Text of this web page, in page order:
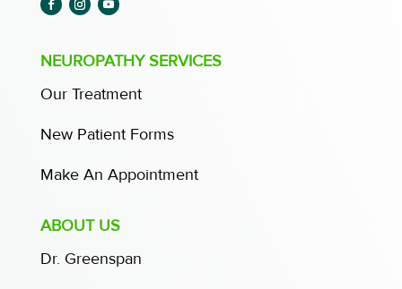
NEUROPATHY SERVICES
Our Treatment
New Patient Forms
Make An Appointment
ABOUT US
Dr. Greenspan